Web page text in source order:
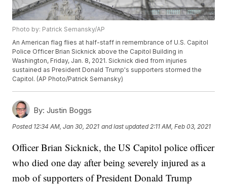
Photo by: Patrick Semansky/AP
An American flag flies at half-staff in remembrance of U.S. Capitol
Police Officer Brian Sicknick above the Capitol Building in
Washington, Friday, Jan. 8, 2021. Sicknick died from injuries
sustained as President Donald Trump's supporters stormed the
Capitol. (AP Photo/Patrick Semansky)
By: Justin Boggs
Posted 12:34 AM, Jan 30, 2021 and last updated 2:11 AM, Feb 03, 2021
Officer Brian Sicknick, the US Capitol police officer
who died one day after being severely injured as a
mob of supporters of President Donald Trump